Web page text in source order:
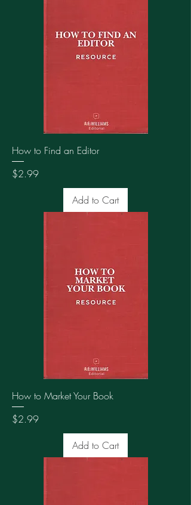
How to Find an Editor
Price
$2.99
Add to Cart
How to Market Your Book
Price
$2.99
Add to Cart